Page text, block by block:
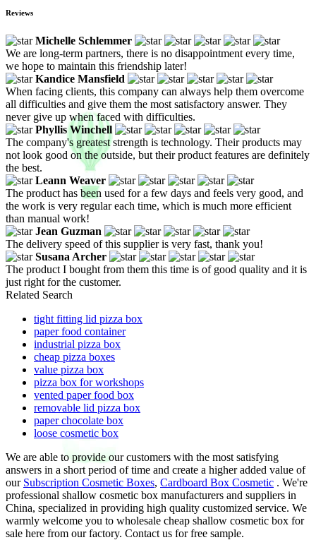
Reviews
Michelle Schlemmer
We are long-term partners, there is no disappointment every time,
we hope to maintain this friendship later!
Kandice Mansfield
When facing clients, this company can always help them overcome
all difficulties and give them the most satisfactory answer. They
never give up when faced with difficulties.
Phyllis Winchell
The company's greatest strength is technology. Their products may
not look good on the outside, but their product features are definitely
the best.
Leann Weaver
The product has been used for a few days and feels very good, and
the work is very regular each time, which is much more efficient
than manual work!
Jean Guzman
The delivery speed of this supplier is very fast, thank you!
Susana Archer
The product I bought from them this time is of good quality and it is
just right for the customer.
Related Search
tight fitting lid pizza box
paper food container
industrial pizza box
cheap pizza boxes
value pizza box
pizza box for workshops
vented paper food box
removable lid pizza box
paper chocolate box
loose cosmetic box
We are able to provide our customers with the most satisfying
answers in a short period of time and create a higher added value of
our Subscription Cosmetic Boxes, Cardboard Box Cosmetic . We're
professional shallow cosmetic box manufacturers and suppliers in
China, specialized in providing high quality customized service. We
warmly welcome you to wholesale cheap shallow cosmetic box for
sale here from our factory. Contact us for free sample.